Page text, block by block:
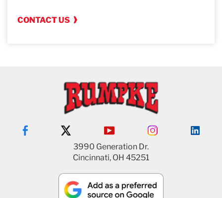
CONTACT US
3990 Generation Dr.
Cincinnati, OH 45251